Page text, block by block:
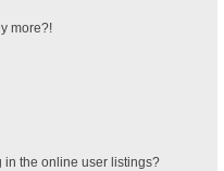
more?!
in the online user listings?